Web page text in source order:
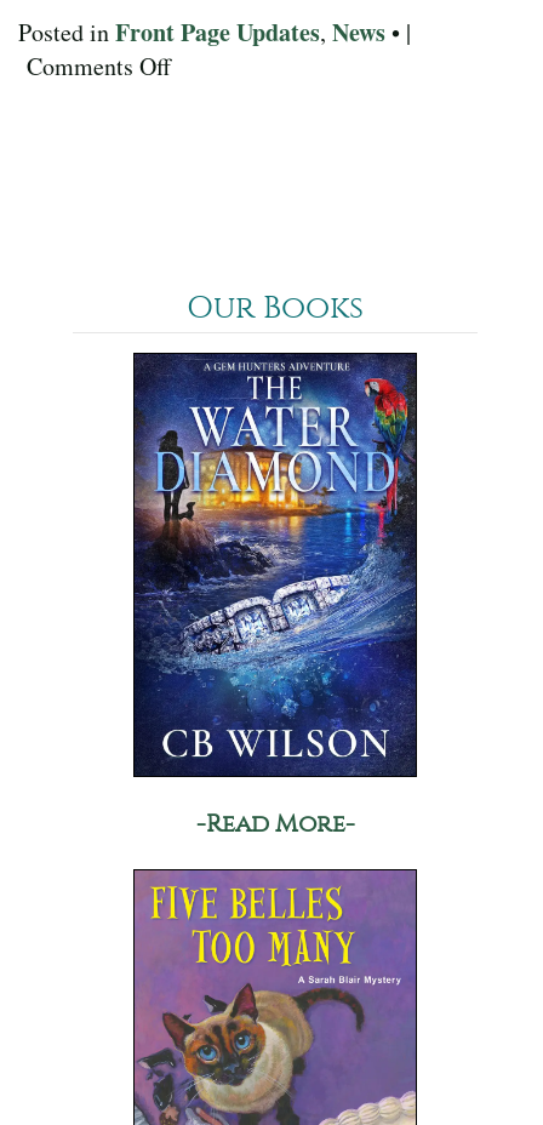
Posted inFront Page Updates, News• |
Comments Offon
Our Books
-Read More-